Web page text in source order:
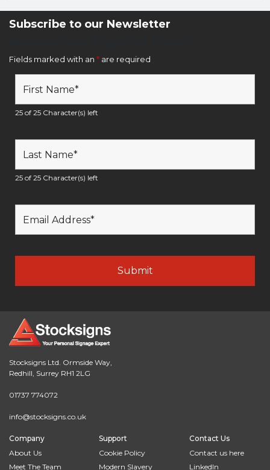
Subscribe to our Newsletter
Fields marked with an * are required
25 of 25 Character(s) left
25 of 25 Character(s) left
Stocksigns Ltd. Ormside Way,
Redhill, Surrey RH1 2LG
01737 774072
info@stocksigns.co.uk
Company
About Us
Meet The Team
Support
Cookie Policy
Modern Slavery
Contact Us
Contact us here
LinkedIn